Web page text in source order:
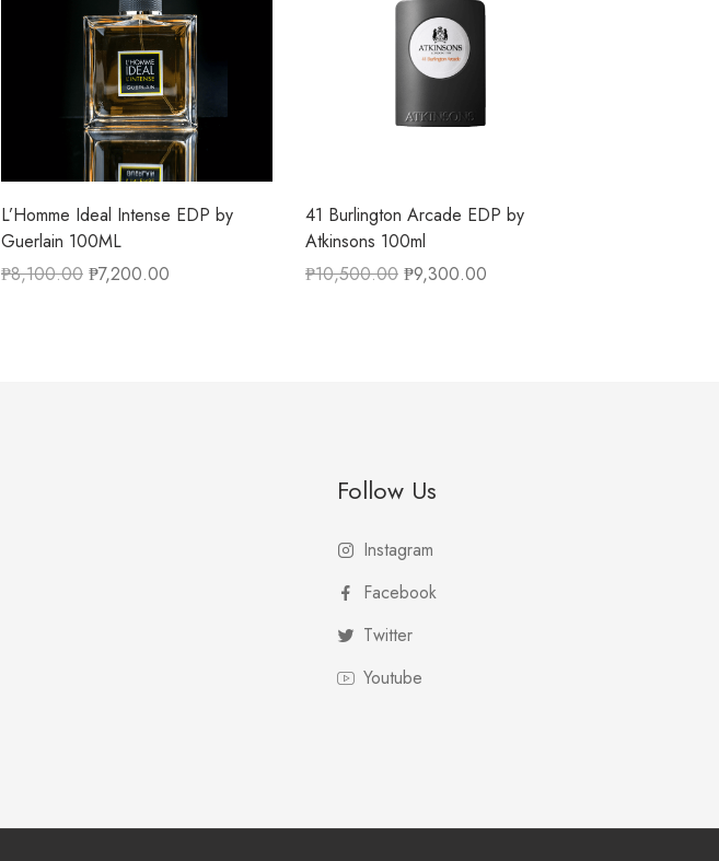
L’Homme Ideal Intense EDP by
Guerlain 100ML
₱8,100.00 ₱7,200.00
41 Burlington Arcade EDP by
Atkinsons 100ml
₱10,500.00 ₱9,300.00
Follow Us
Instagram
Facebook
Twitter
Youtube